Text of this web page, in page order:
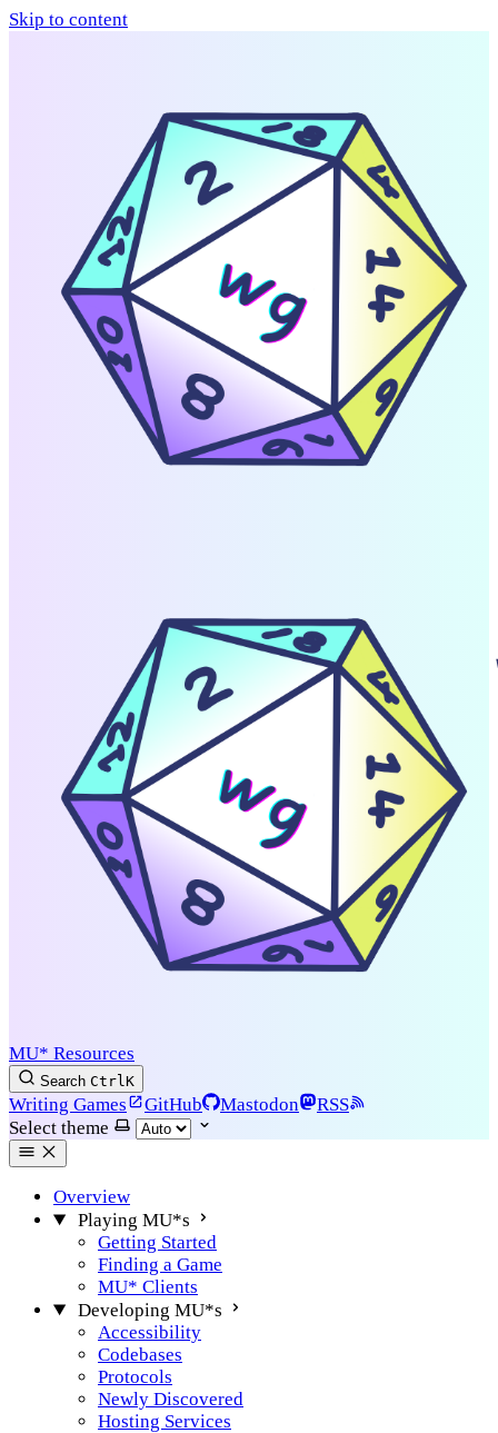
Skip to content
MU* Resources
Search CtrlK
Writing Games GitHub Mastodon
RSS
Select theme
Overview
Playing MU*s
Getting Started
Finding a Game
MU* Clients
Developing MU*s
Accessibility
Codebases
Protocols
Newly Discovered
Hosting Services